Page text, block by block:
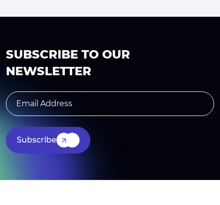
SUBSCRIBE TO OUR
NEWSLETTER
Subscribe